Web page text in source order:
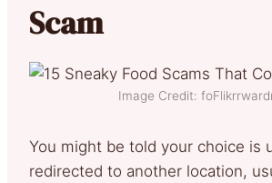
Scam
Image Credit:
You might be told your choice is
redirected to another location,